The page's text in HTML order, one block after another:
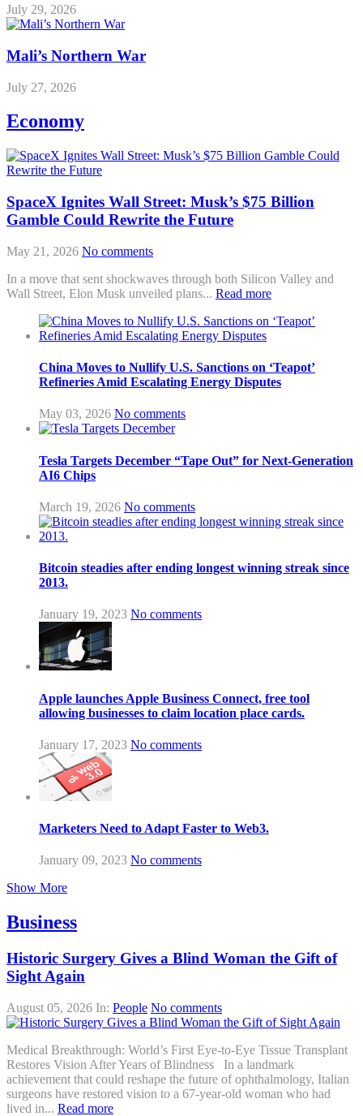
July 29, 2026
Mali’s Northern War
July 27, 2026
Economy
SpaceX Ignites Wall Street: Musk’s $75 Billion
Gamble Could Rewrite the Future
May 21, 2026 No comments
In a move that sent shockwaves through both Silicon Valley and
Wall Street, Elon Musk unveiled plans... Read more
China Moves to Nullify U.S. Sanctions on ‘Teapot’
Refineries Amid Escalating Energy Disputes
May 03, 2026 No comments
Tesla Targets December “Tape Out” for Next-Generation
AI6 Chips
March 19, 2026 No comments
Bitcoin steadies after ending longest winning streak since
2013.
January 19, 2023 No comments
Apple launches Apple Business Connect, free tool
allowing businesses to claim location place cards.
January 17, 2023 No comments
Marketers Need to Adapt Faster to Web3.
January 09, 2023 No comments
Show More
Business
Historic Surgery Gives a Blind Woman the Gift of
Sight Again
August 05, 2026 In: People No comments
Medical Breakthrough: World’s First Eye-to-Eye Tissue Transplant
Restores Vision After Years of Blindness In a landmark
achievement that could reshape the future of ophthalmology, Italian
surgeons have restored vision to a 67-year-old woman who had
lived in... Read more